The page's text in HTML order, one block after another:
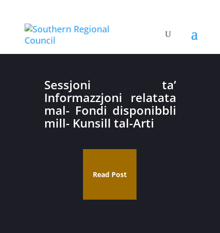
Sessjoni ta’
Informazzjoni relatata
mal- Fondi disponibbli
mill- Kunsill tal-Arti
Read Post